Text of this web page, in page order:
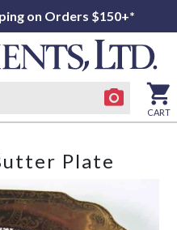
on Orders $150+*
CART
Plate